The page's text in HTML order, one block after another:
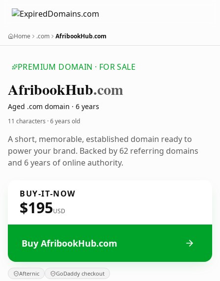
Home .com AfribookHub.com
PREMIUM DOMAIN · FOR SALE
AfribookHub.com
Aged .com domain · 6 years
11 characters ·6 years old
A short, memorable, established domain ready to
power your brand. Backed by 62 referring domains
and 6 years of online authority.
BUY-IT-NOW
$195USD
Buy AfribookHub.com
Afternic GoDaddy checkout